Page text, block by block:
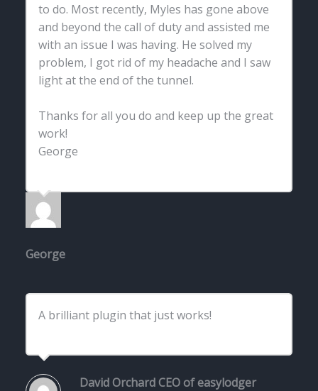
to do. Most recently, Myles has gone above
and beyond the call of duty and assisted me
with an issue I was having. He solved my
problem, I got rid of my headache and I saw
light at the end of the tunnel.
Thanks for all you do and keep up the great
work!
George
George
A brilliant plugin that just works!
David OrchardCEO of easylodger